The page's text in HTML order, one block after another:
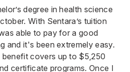
degree in health science
With Sentara’s tuition
able to pay for a good
and it's been extremely easy.
covers up to $5,250
certificate programs. Once I